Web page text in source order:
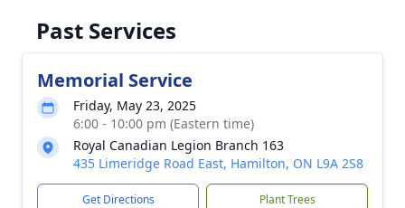
Past Services
Memorial Service
Friday, May 23, 2025
6:00 - 10:00 pm (Eastern time)
Royal Canadian Legion Branch 163
435 Limeridge Road East, Hamilton, ON L9A 2S8
Get Directions Plant Trees